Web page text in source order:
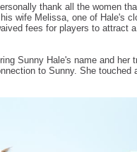
thank all the women
wife Melissa, one of Hale's
fees for players to attract
Sunny Hale's name and her
to Sunny. She touched